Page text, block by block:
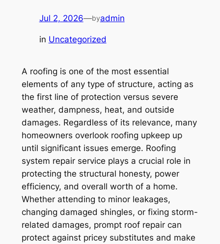
Jul 2, 2026—byadmin
in Uncategorized
A roofing is one of the most essential
elements of any type of structure, acting as
the first line of protection versus severe
weather, dampness, heat, and outside
damages. Regardless of its relevance, many
homeowners overlook roofing upkeep up
until significant issues emerge. Roofing
system repair service plays a crucial role in
protecting the structural honesty, power
efficiency, and overall worth of a home.
Whether attending to minor leakages,
changing damaged shingles, or fixing storm-
related damages, prompt roof repair can
protect against pricey substitutes and make